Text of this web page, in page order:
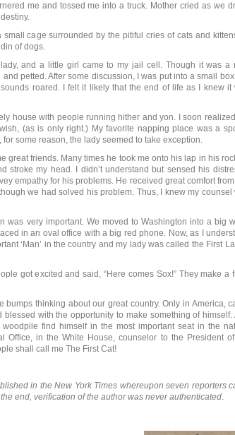
me and tossed me into a truck. Mother cried as we
cage surrounded by the pitiful cries of cats and
of dogs.
and a little girl came to my jail cell. Though it was a
petted. After some discussion, I was put into a small
roared. I felt it likely that the end of life as I knew it
house with people running hither and yon. I soon
(as is only right.) My favorite napping place was a
some reason, the lady seemed to take exception.
great friends. Many times he took me onto his lap in his
stroke my head. I didn’t understand but sensed his
empathy for his problems. He received great comfort
we had solved his problem. Thus, I knew my counsel
was very important. We moved to Washington into a big
in an oval office with a big red phone. Now, as I
‘Man’ in the country and my lady was called the First
got excited and said, “Here comes Sox!” They make a
bumps thinking about our great country. Only in America,
with the opportunity to make something of himself.
find himself in the most important seat in the
Office, in the White House, counselor to the President
shall call me The First Cat!
in the New York Times whereupon seven reporters
end, verification of the author was never authenticated.